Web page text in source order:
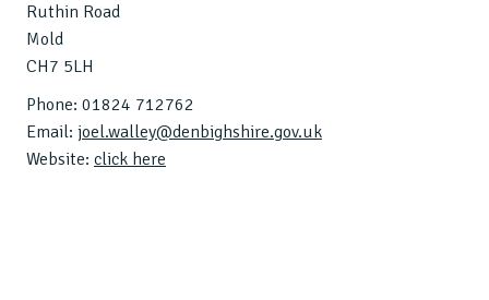
Ruthin Road
Mold
CH7 5LH
Phone: 01824 712762
Email: joel.walley@denbighshire.gov.uk
Website: click here